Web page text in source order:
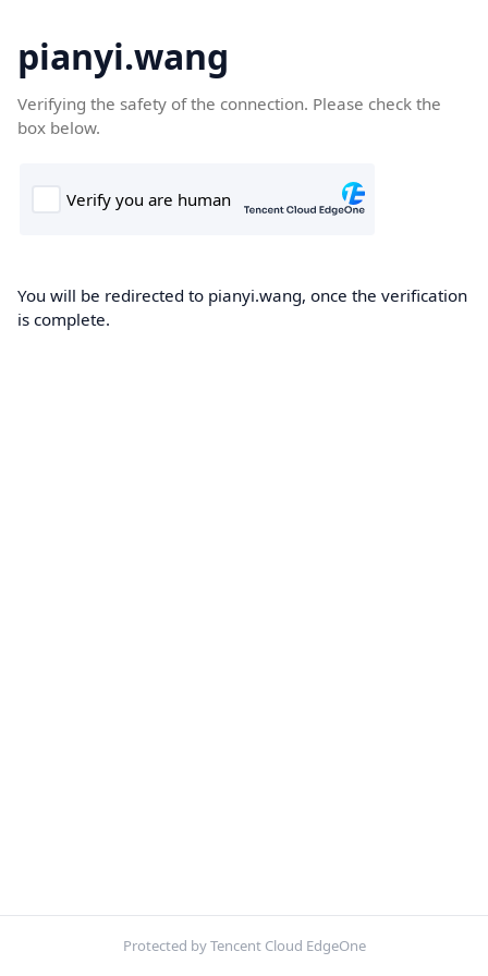
pianyi.wang
Verifying the safety of the connection. Please check the
box below.
You will be redirected to pianyi.wang, once the verification
is complete.
Protected by Tencent Cloud EdgeOne